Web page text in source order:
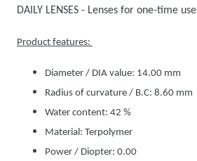
DAILY LENSES - Lenses for one-time use
Product features:
Diameter / DIA value: 14.00 mm
Radius of curvature / B.C: 8.60 mm
Water content: 42 %
Material: Terpolymer
Power / Diopter: 0.00